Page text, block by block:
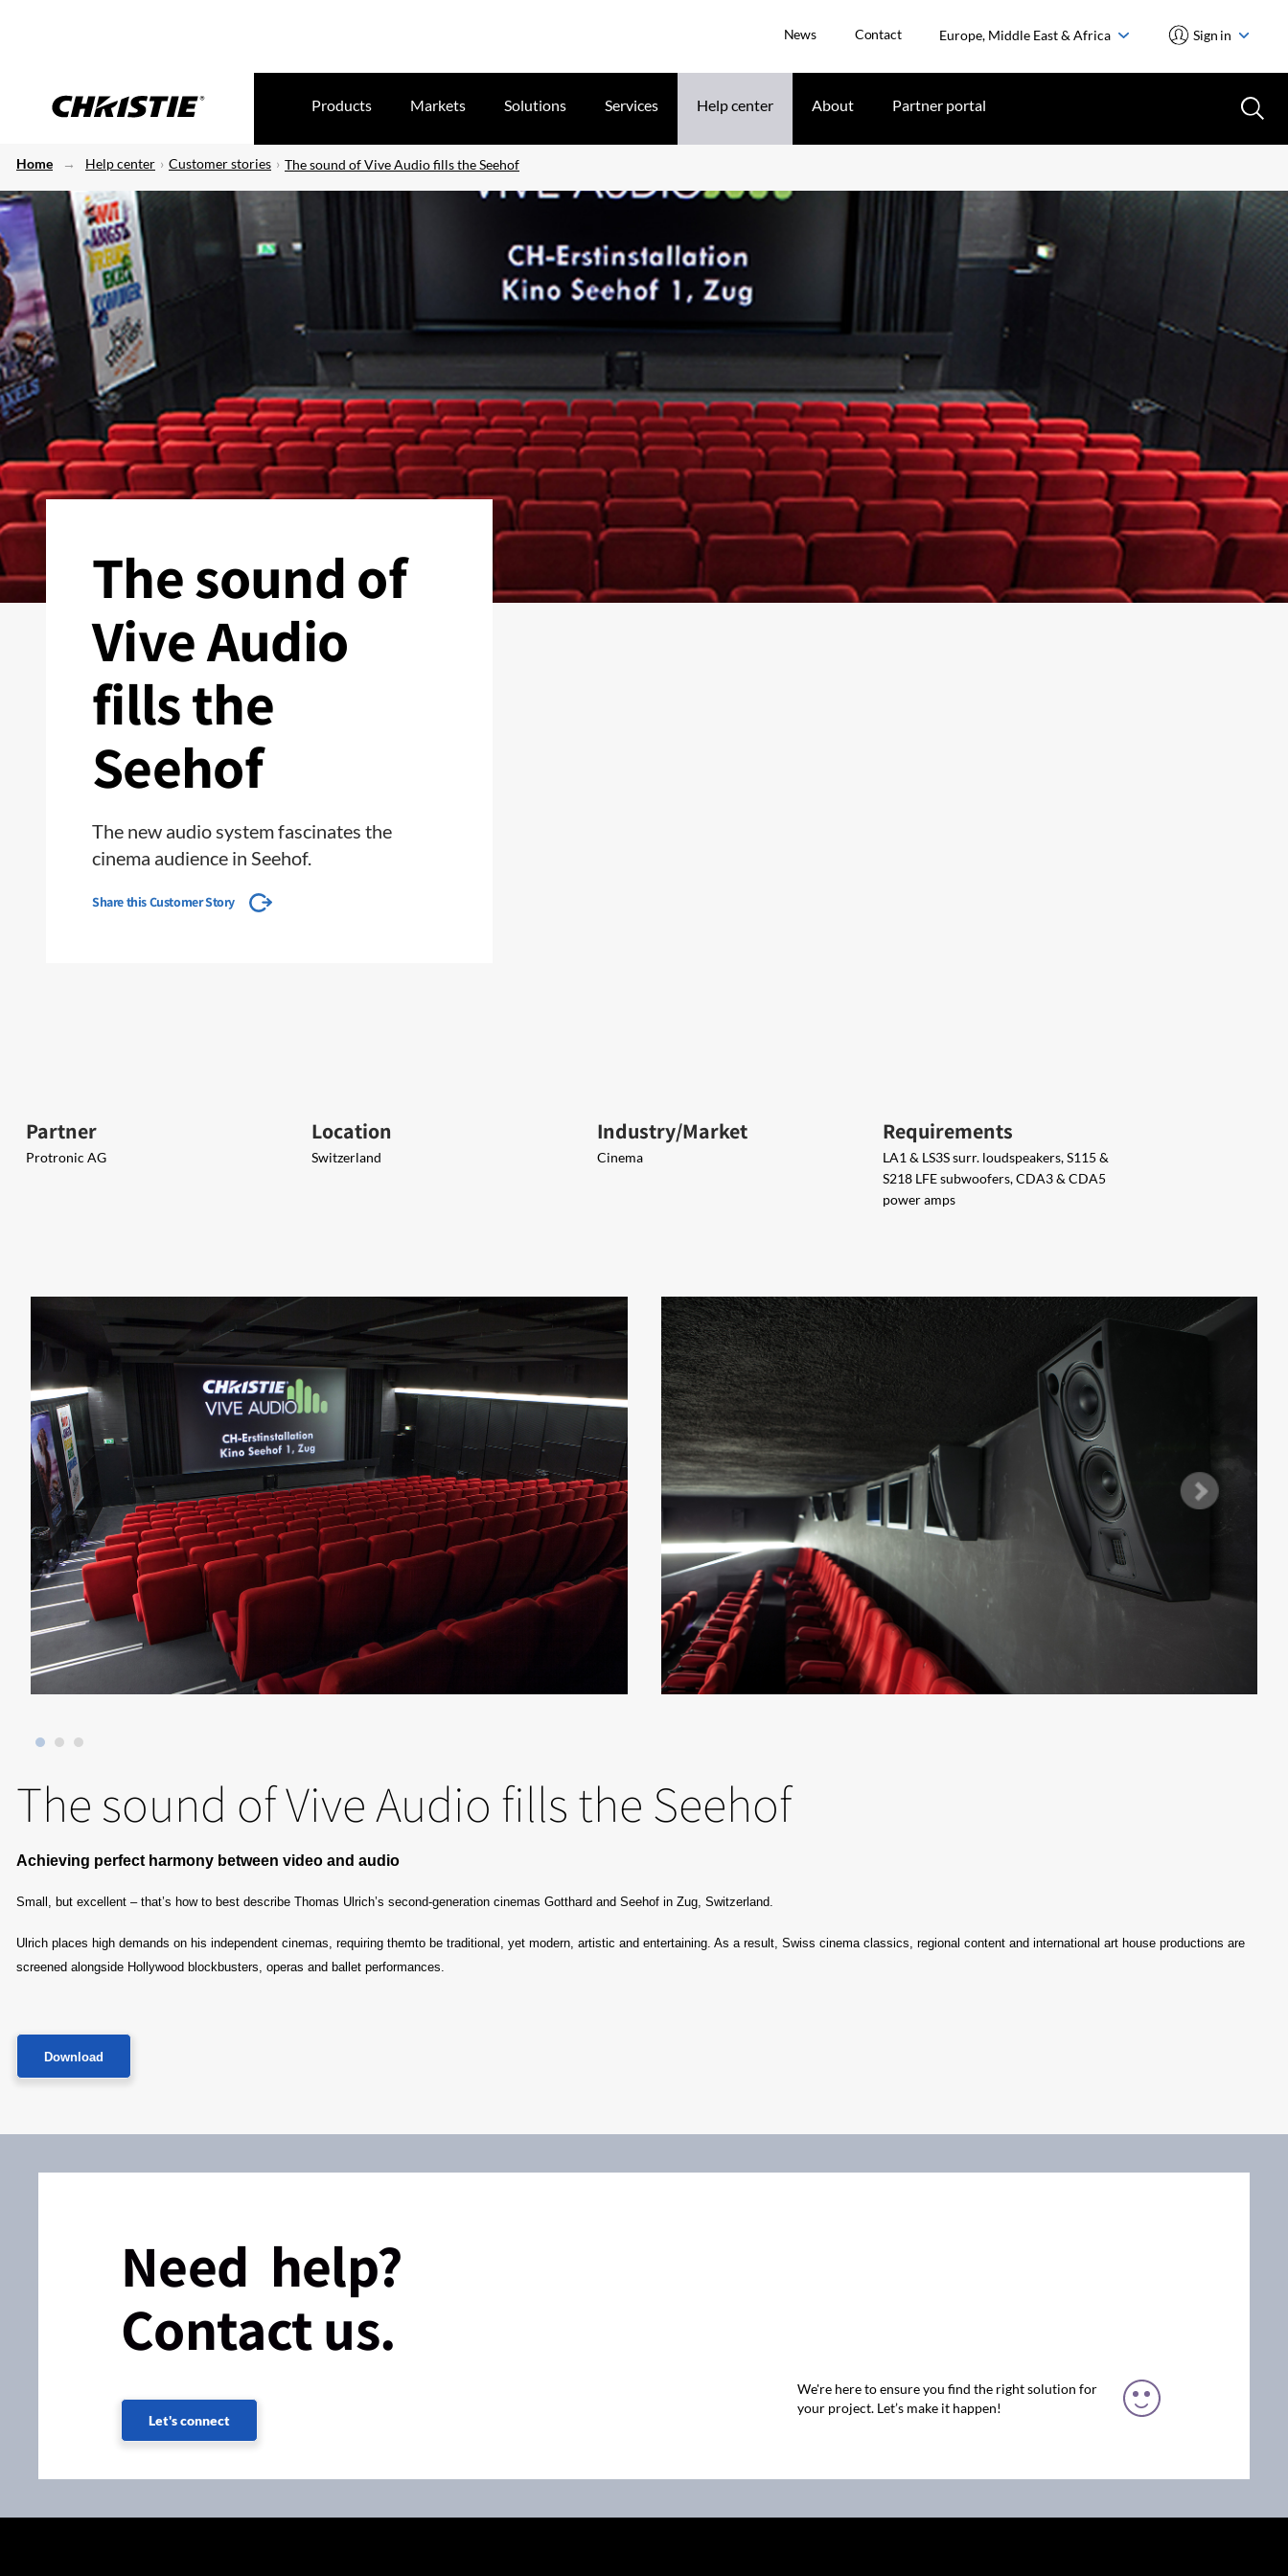
News Contact Europe, Middle East & Africa Sign in
Products Markets Solutions Services Help center About Partner portal
Home Help center Customer stories The sound of Vive Audio fills the Seehof
The sound of
Vive Audio
fills the
Seehof
The new audio system fascinates the
cinema audience in Seehof.
Share this Customer Story
Partner
Protronic AG
Location
Switzerland
Industry/Market
Cinema
Requirements
LA1 & LS3S surr. loudspeakers,​​ S115 &​​
S218 LFE subwoofers​​, CDA3 &​​ ​CDA5
power amps
The sound of Vive Audio fills the Seehof
Achieving perfect harmony between video ​and audio
Small, but excellent – that’s how to best describe Thomas Ulrich’s second-generation cinemas Gotthard and Seehof in Zug, Switzerland.
Ulrich places high demands on his independent cinemas, requiring themto be traditional, yet modern, artistic and entertaining. As a result, Swiss cinema classics, regional content and international art house productions are
screened alongside Hollywood blockbusters, operas and ballet performances.
Download
Need help?
Contact us.
Let's connect
We're here to ensure you find the right solution for
your project. Let’s make it happen!